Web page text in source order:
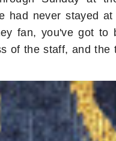
had never stayed
fan, you've got to
of the staff, and the